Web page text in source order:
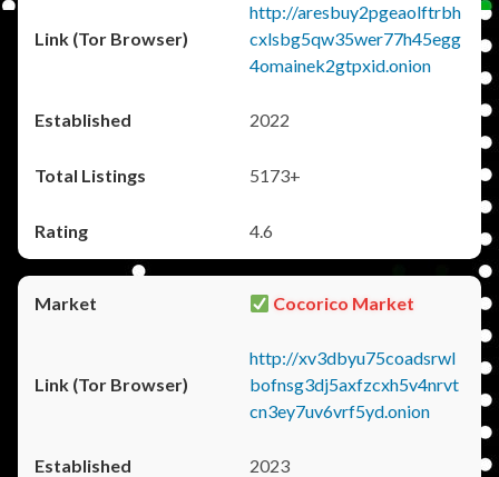
http://aresbuy2pgeaolftrbh
cxlsbg5qw35wer77h45egg
4omainek2gtpxid.onion
2022
5173+
4.6
Cocorico Market
http://xv3dbyu75coadsrwl
bofnsg3dj5axfzcxh5v4nrvt
cn3ey7uv6vrf5yd.onion
2023